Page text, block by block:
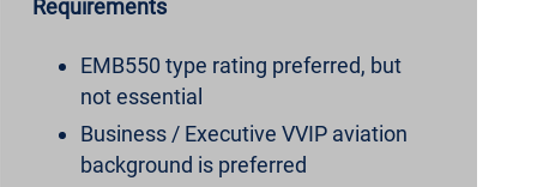
Requirements
EMB550 type rating preferred, but
not essential
Business / Executive VVIP aviation
background is preferred